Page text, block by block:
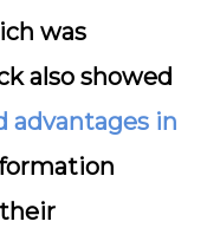
was
also showed
advantages in